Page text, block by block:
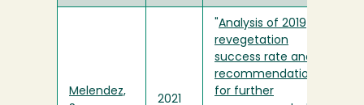
Melendez,
2021
Analysis of 2019
revegetation
success rate and
recommendations
for further